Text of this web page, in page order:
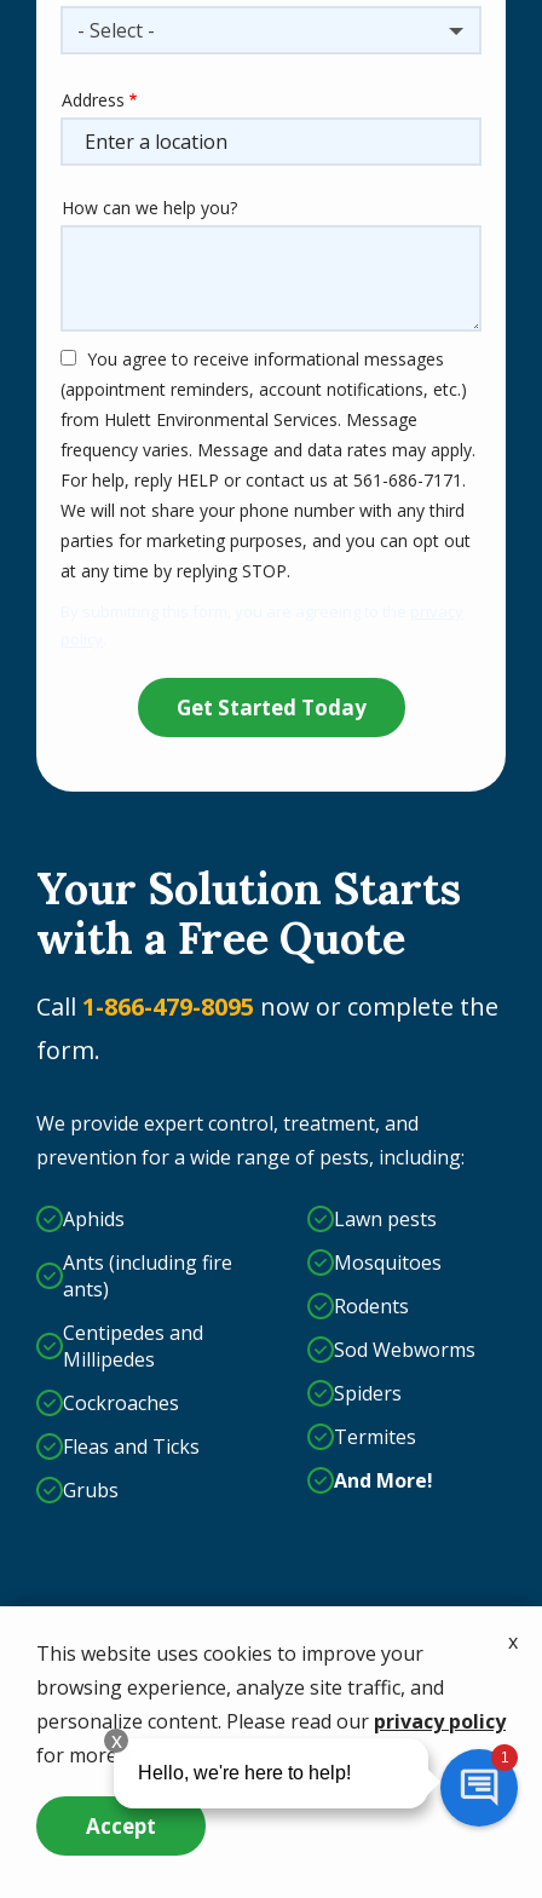
Your Solution Starts
with a Free Quote
Call 1-866-479-8095 now or complete the
form.
We provide expert control, treatment, and
prevention for a wide range of pests, including:
Aphids
Ants (including fire
ants)
Centipedes and
Millipedes
Cockroaches
Fleas and Ticks
Grubs
Lawn pests
Mosquitoes
Rodents
Sod Webworms
Spiders
Termites
And More!
- Select -
Address
(autocomplete)
Address
How can we help you?
You agree to receive informational messages
(appointment reminders, account notifications, etc.)
from Hulett Environmental Services. Message
frequency varies. Message and data rates may apply.
For help, reply HELP or contact us at 561-686-7171.
We will not share your phone number with any third
parties for marketing purposes, and you can opt out
at any time by replying STOP.
Submission
This website uses cookies to improve your
browsing experience, analyze site traffic, and
personalize content. Please read our privacy policy
for more info.
Accept
x